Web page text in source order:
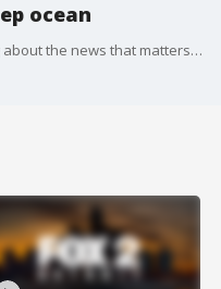
ocean
Maurielle Lue and Lee Thomas talking about the news that matters most to the city of Detroit.